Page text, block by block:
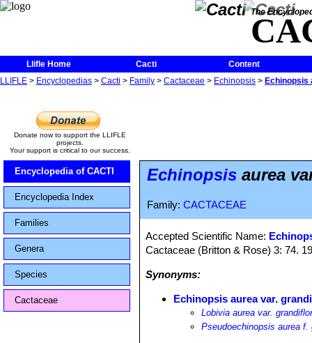
The
Llifle Home Cacti
Content
LLIFLE > Encyclopedias > Cacti > Family > Cactaceae > Echinopsis > Echinopsis
Donate now to support the LLIFLE
projects.
Your support is critical to our success.
Encyclopedia of CACTI
Encyclopedia Index
Families
Genera
Species
Cactaceae
Echinopsis aurea
Family: CACTACEAE
Accepted Scientific Name:
Cactaceae (Britton & Rose) 3: 74.
Synonyms:
Echinopsis aurea var.
Lobivia aurea var.
Pseudoechinopsis aurea f.